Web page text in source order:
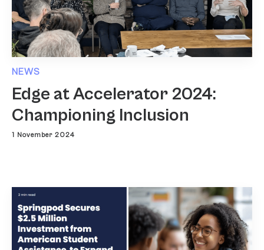
NEWS
Edge at Accelerator 2024:
Championing Inclusion
1 November 2024